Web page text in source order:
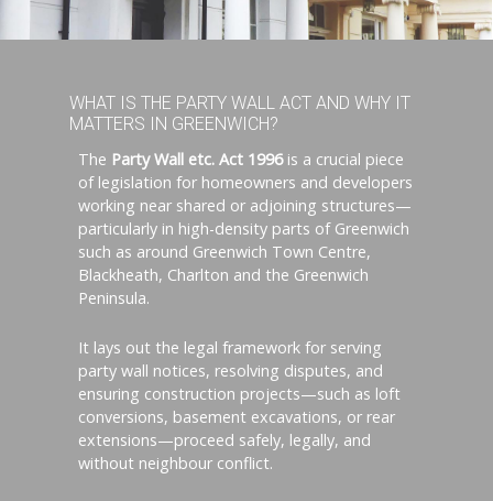
WHAT IS THE PARTY WALL ACT AND WHY IT
MATTERS IN GREENWICH?
The Party Wall etc. Act 1996is a crucial piece
of legislation for homeowners and developers
working near shared or adjoining structures—
particularly in high-density parts of Greenwich
such as around Greenwich Town Centre,
Blackheath, Charlton and the Greenwich
Peninsula.
It lays out the legal framework for serving
party wall notices, resolving disputes, and
ensuring construction projects—such as loft
conversions, basement excavations, or rear
extensions—proceed safely, legally, and
without neighbour conflict.